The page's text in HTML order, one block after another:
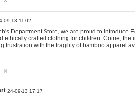
09-13 11:02
Department Store, we are proud to introduce
ethically crafted clothing for children. Corrie,
frustration with the fragility of bamboo apparel
24-09-13 17:17